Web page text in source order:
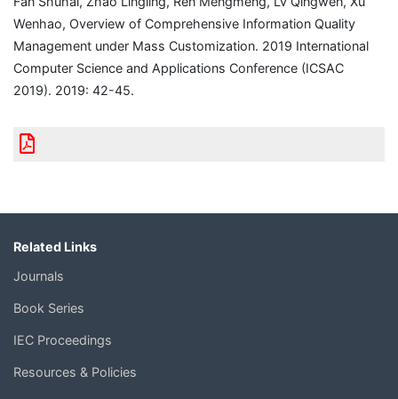
Wenhao, Overview of Comprehensive Information Quality
Management under Mass Customization. 2019 International
Computer Science and Applications Conference (ICSAC
2019). 2019: 42-45.
Related Links
Journals
Book Series
IEC Proceedings
Resources & Policies